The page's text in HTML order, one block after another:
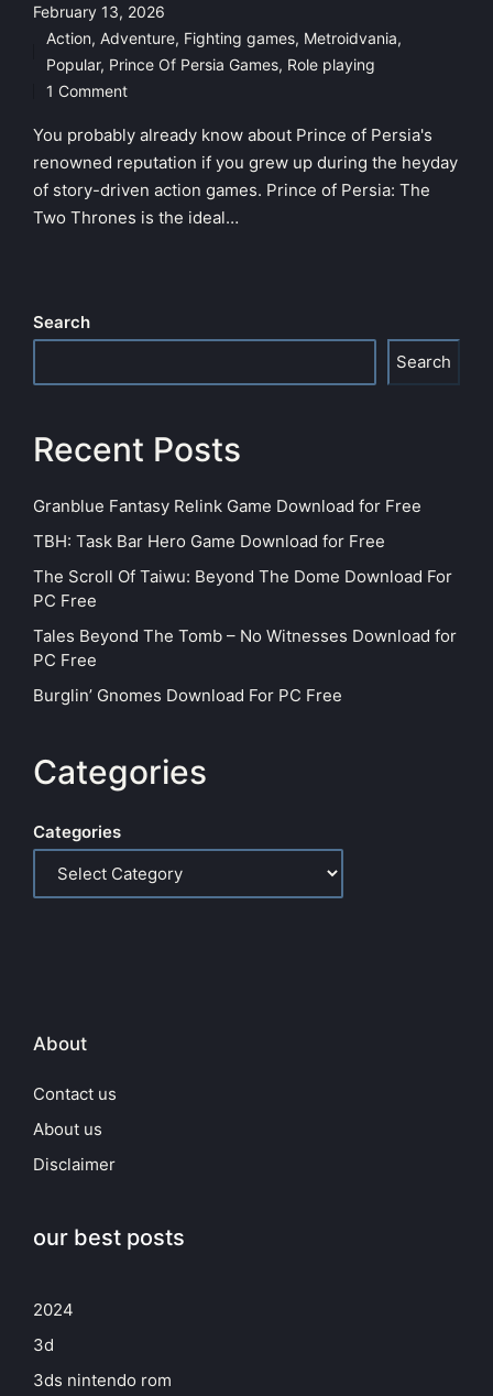
February 13, 2026
Posted
in
Action, Adventure, Fighting games, Metroidvania,
Popular, Prince Of Persia Games, Role playing
1 Comment
You probably already know about Prince of Persia's
renowned reputation if you grew up during the heyday
of story-driven action games. Prince of Persia: The
Two Thrones is the ideal…
Search
Search
Recent Posts
Granblue Fantasy Relink Game Download for Free
TBH: Task Bar Hero Game Download for Free
The Scroll Of Taiwu: Beyond The Dome Download For
PC Free
Tales Beyond The Tomb – No Witnesses Download for
PC Free
Burglin’ Gnomes Download For PC Free
Categories
Categories
About
Contact us
About us
Disclaimer
our best posts
2024
3d
3ds nintendo rom